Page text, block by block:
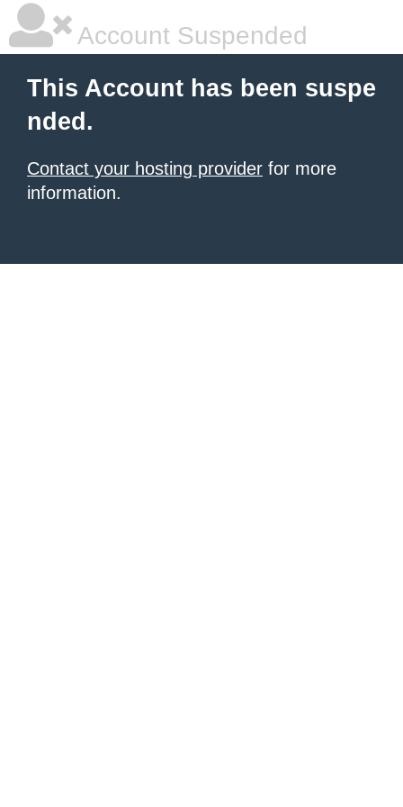
Account Suspended
This Account has been suspe
nded.
Contact your hosting provider for more
information.